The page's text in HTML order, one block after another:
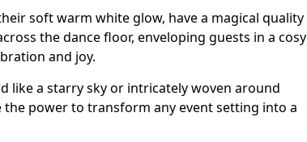
soft warm white glow, have a magical quality
the dance floor, enveloping guests in a cosy
and joy.
like a starry sky or intricately woven around
the power to transform any event setting into a